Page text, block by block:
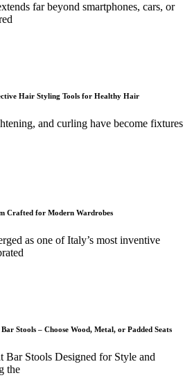
far beyond smartphones, cars, or
Hair Styling Tools for Healthy Hair
and curling have become fixtures
Crafted for Modern Wardrobes
as one of Italy’s most inventive
Stools – Choose Wood, Metal, or Padded Seats
Bar Stools Designed for Style and
the